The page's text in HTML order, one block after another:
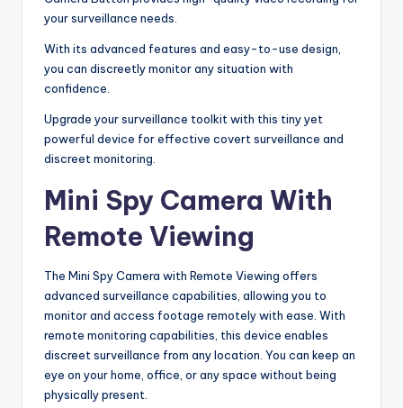
your surveillance needs.
With its advanced features and easy-to-use design,
you can discreetly monitor any situation with
confidence.
Upgrade your surveillance toolkit with this tiny yet
powerful device for effective covert surveillance and
discreet monitoring.
Mini Spy Camera With
Remote Viewing
The Mini Spy Camera with Remote Viewing offers
advanced surveillance capabilities, allowing you to
monitor and access footage remotely with ease. With
remote monitoring capabilities, this device enables
discreet surveillance from any location. You can keep an
eye on your home, office, or any space without being
physically present.